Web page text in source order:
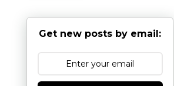
Get new posts by email: